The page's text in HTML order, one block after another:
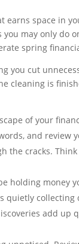
earns space in
may only do
spring
you cut
cleaning is
of your
and review
the cracks.
holding money
quietly collecting
add up